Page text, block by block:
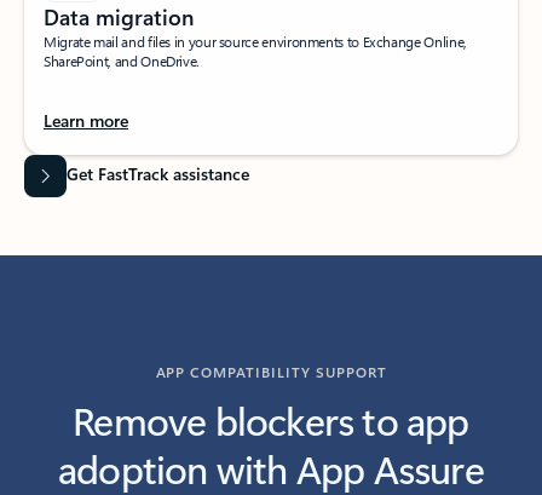
Data migration
Migrate mail and files in your source environments to Exchange Online,
SharePoint, and OneDrive.
Learn more
Get FastTrack assistance
APP COMPATIBILITY SUPPORT
Remove blockers to app
adoption with App Assure